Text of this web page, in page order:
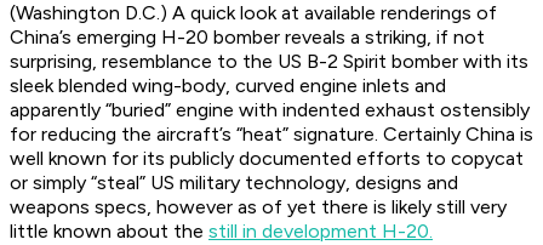
(Washington D.C.) A quick look at available renderings of
China’s emerging H-20 bomber reveals a striking, if not
surprising, resemblance to the US B-2 Spirit bomber with its
sleek blended wing-body, curved engine inlets and
apparently “buried” engine with indented exhaust ostensibly
for reducing the aircraft’s “heat” signature. Certainly China is
well known for its publicly documented efforts to copycat
or simply “steal” US military technology, designs and
weapons specs, however as of yet there is likely still very
little known about the still in development H-20.